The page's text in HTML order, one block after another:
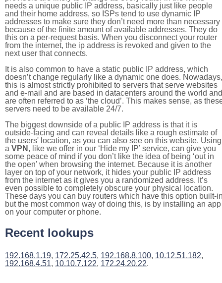
needs a unique public IP address, basically just like people
and their home address, so ISPs tend to use dynamic IP
addresses to make sure they don’t need more than necessary
because of the finite amount of available addresses. They do
this on a per-request basis. When you disconnect your router
from the internet, the ip address is revoked and given to the
next user that connects.
It is also common to have a static public IP address, which
doesn’t change regularly like a dynamic one does. Nowadays,
this is almost strictly prohibited to servers that serve websites
and e-mail and are based in datacenters around the world and
are often referred to as ‘the cloud’. This makes sense, as
servers need to be available 24/7.
The biggest downside of a public IP address is that it is
outside-facing and can reveal details like a rough estimate of
the users' location, as you can also see on this website. Using
a VPN , like we offer in our ‘Hide my IP’ service, can give you
some peace of mind if you don’t like the idea of being ‘out in
the open’ when browsing the internet. Because it is another
layer on top of your network, it hides your public IP address
from the internet as it gives you a randomized address. It’s
even possible to completely obscure your physical location.
These days you can buy routers which have this option built-
but the most common way of doing this, is by installing an app
on your computer or phone.
Recent lookups
192.168.1.19, 172.25.42.5, 192.168.8.100, 10.12.51.182,
192.168.4.51, 10.10.7.122, 172.24.20.22.